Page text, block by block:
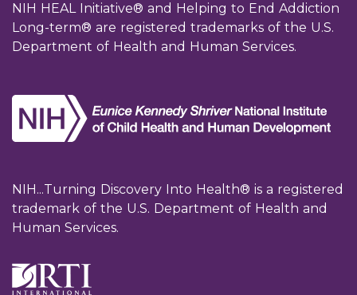
NIH HEAL Initiative® and Helping to End Addiction
Long-term® are registered trademarks of the U.S.
Department of Health and Human Services.
NIH...Turning Discovery Into Health® is a registered
trademark of the U.S. Department of Health and
Human Services.